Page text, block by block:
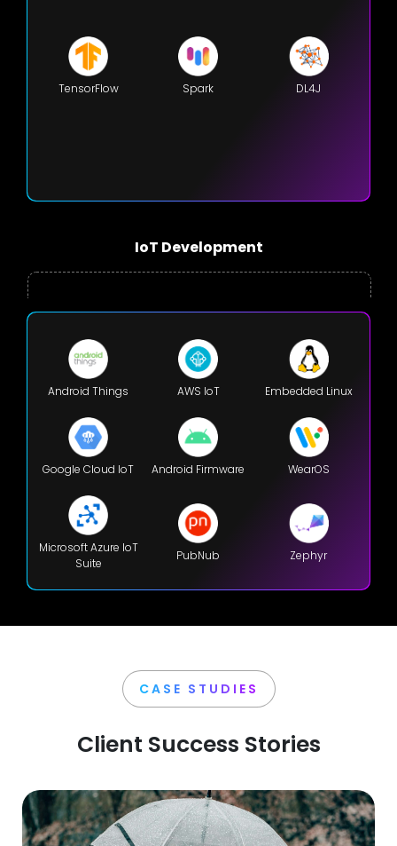
TensorFlow Spark DL4J
IoT Development
Android Things AWS IoT Embedded Linux
Google Cloud IoT Android Firmware WearOS
Microsoft Azure IoT
Suite
PubNub Zephyr
CASE STUDIES
Client Success Stories